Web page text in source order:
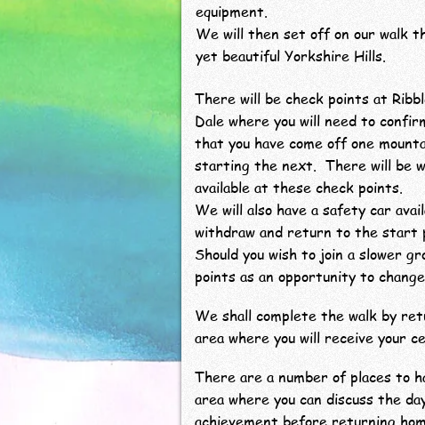
equipment.
We will then set off on our walk
yet beautiful Yorkshire Hills.
There will be check points at
Dale where you will need to
that you have come off one
starting the next. There will be
available at these check points.
We will also have a safety car
withdraw and return to the start
Should you wish to join a slower
points as an opportunity to
We shall complete the walk by
area where you will receive your
There are a number of places to
area where you can discuss the